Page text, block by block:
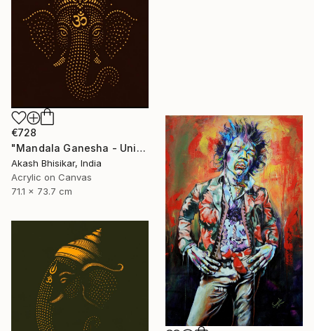
€728
"Mandala Ganesha - Unique dot Art" Painting
Akash Bhisikar, India
Acrylic on Canvas
71.1 x 73.7 cm